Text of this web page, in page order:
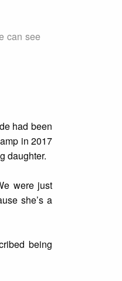
can see
had been
in 2017
daughter.
were just
she’s a
being